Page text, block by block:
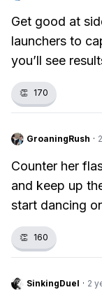
Get good at
launchers to
you’ll see
👏 170
GroaningRush ·
Counter her
and keep up
start dancing
👏 160
SinkingDuel · 2